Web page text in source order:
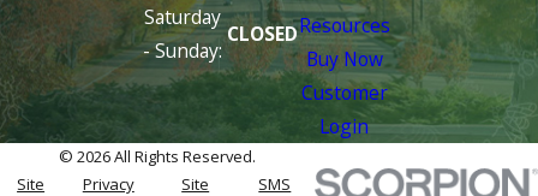
Saturday
- Sunday:
CLOSEDResources
Buy Now
Customer
Login
© 2026 All Rights Reserved.
Site
Privacy Site SMS